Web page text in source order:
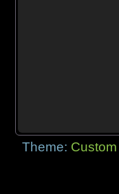
Theme: Custom